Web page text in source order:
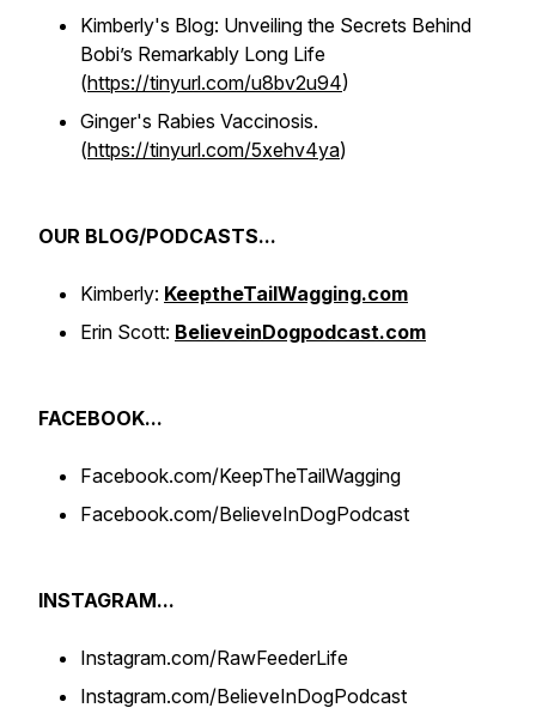
Kimberly's Blog: Unveiling the Secrets Behind
Bobi’s Remarkably Long Life
(https://tinyurl.com/u8bv2u94)
Ginger's Rabies Vaccinosis.
(https://tinyurl.com/5xehv4ya)
OUR BLOG/PODCASTS...
Kimberly: KeeptheTailWagging.com
Erin Scott: BelieveinDogpodcast.com
FACEBOOK...
Facebook.com/KeepTheTailWagging
Facebook.com/BelieveInDogPodcast
INSTAGRAM...
Instagram.com/RawFeederLife
Instagram.com/BelieveInDogPodcast